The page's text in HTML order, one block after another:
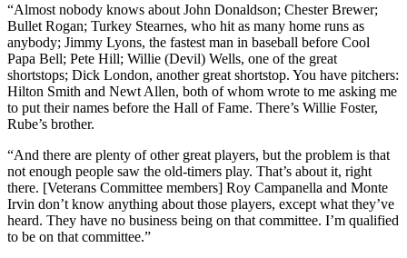
“Almost nobody knows about John Donaldson; Chester Brewer;
Bullet Rogan; Turkey Stearnes, who hit as many home runs as
anybody; Jimmy Lyons, the fastest man in baseball before Cool
Papa Bell; Pete Hill; Willie (Devil) Wells, one of the great
shortstops; Dick London, another great shortstop. You have pitchers:
Hilton Smith and Newt Allen, both of whom wrote to me asking me
to put their names before the Hall of Fame. There’s Willie Foster,
Rube’s brother.
“And there are plenty of other great players, but the problem is that
not enough people saw the old-timers play. That’s about it, right
there. [Veterans Committee members] Roy Campanella and Monte
Irvin don’t know anything about those players, except what they’ve
heard. They have no business being on that committee. I’m qualified
to be on that committee.”